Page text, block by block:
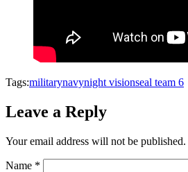
Tags:militarynavynight visionseal team 6
Leave a Reply
Your email address will not be published.
Name *